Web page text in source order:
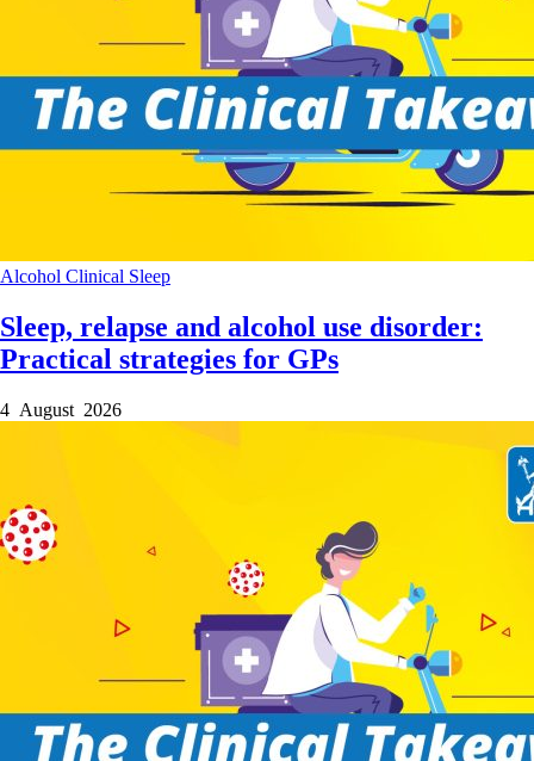
Alcohol Clinical Sleep
Sleep, relapse and alcohol use disorder:
Practical strategies for GPs
4 August 2026